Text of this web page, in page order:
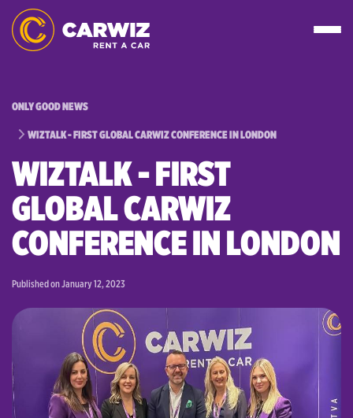
ONLY GOOD NEWS
WIZTALK - FIRST GLOBAL CARWIZ CONFERENCE IN LONDON
WIZTALK - FIRST
GLOBAL CARWIZ
CONFERENCE IN LONDON
Published onJanuary 12, 2023